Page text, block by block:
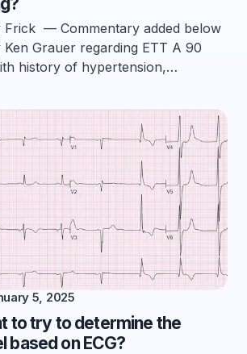
Frick — Commentary added below
Grauer regarding ETT A 90
history of hypertension,…
5, 2025
to try to determine the
based on ECG?